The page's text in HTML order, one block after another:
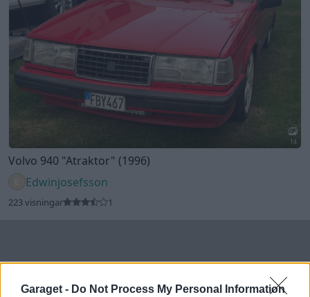
Garaget - Do Not Process My Personal Information
14
Volvo 940 "Atraktor" (1996)
Edwinjosefsson
223 visningar 1